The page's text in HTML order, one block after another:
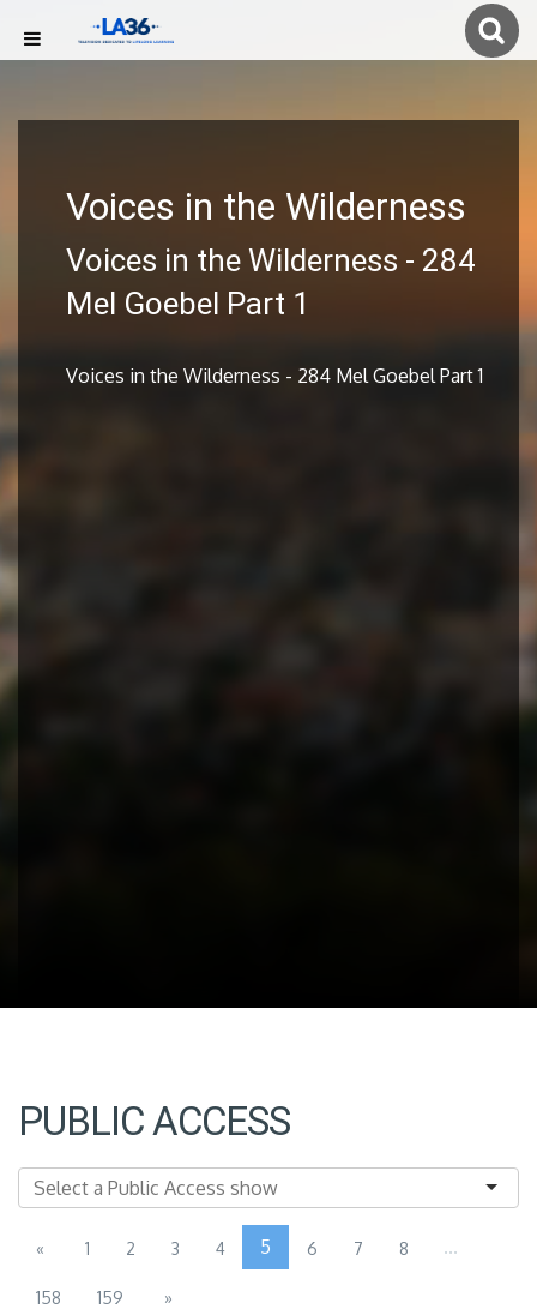
Voices in the Wilderness
Voices in the Wilderness - 284
Mel Goebel Part 1
Voices in the Wilderness - 284 Mel Goebel Part 1
PUBLIC ACCESS
« 1 2 3 4 5 6 7 8 ...
158 159 »